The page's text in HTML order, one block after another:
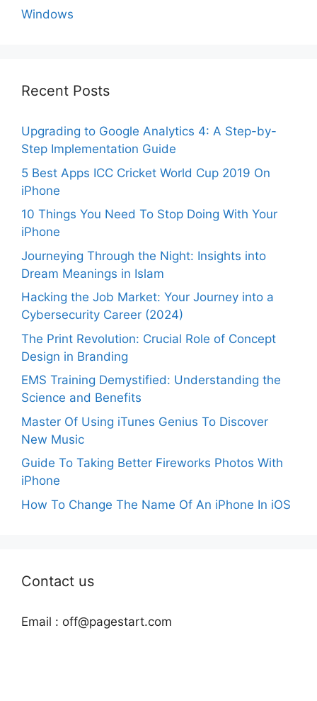
Windows
Recent Posts
Upgrading to Google Analytics 4: A Step-by-
Step Implementation Guide
5 Best Apps ICC Cricket World Cup 2019 On
iPhone
10 Things You Need To Stop Doing With Your
iPhone
Journeying Through the Night: Insights into
Dream Meanings in Islam
Hacking the Job Market: Your Journey into a
Cybersecurity Career (2024)
The Print Revolution: Crucial Role of Concept
Design in Branding
EMS Training Demystified: Understanding the
Science and Benefits
Master Of Using iTunes Genius To Discover
New Music
Guide To Taking Better Fireworks Photos With
iPhone
How To Change The Name Of An iPhone In iOS
Contact us
Email : off@pagestart.com